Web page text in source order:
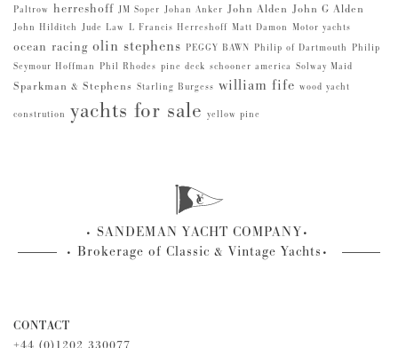
Paltrow herreshoff JM Soper Johan Anker John Alden John G Alden
John Hilditch Jude Law L Francis Herreshoff Matt Damon Motor yachts
ocean racing olin stephens PEGGY BAWN Philip of Dartmouth Philip
Seymour Hoffman Phil Rhodes pine deck schooner america Solway Maid
Sparkman & Stephens Starling Burgess william fife wood yacht
constrution yachts for sale yellow pine
SANDEMAN YACHT COMPANY
Brokerage of Classic & Vintage Yachts
CONTACT